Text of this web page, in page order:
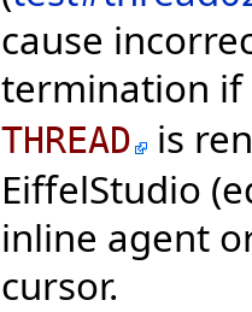
cause
termination
THREAD
is
EiffelStudio
inline agent
cursor.